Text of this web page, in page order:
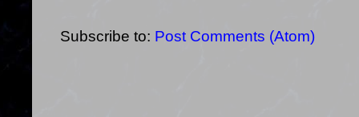
Subscribe to: Post Comments (Atom)